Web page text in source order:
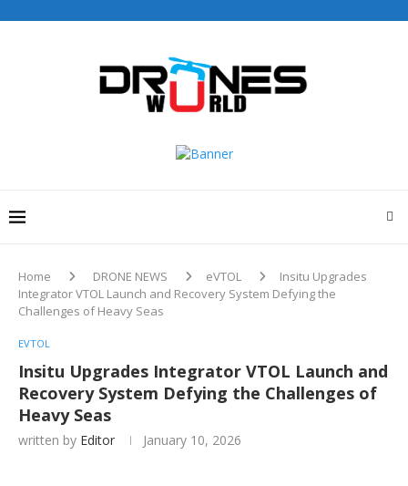
Home DRONE NEWS eVTOL
Insitu Upgrades
Integrator VTOL Launch and Recovery System Defying the
Challenges of Heavy Seas
EVTOL
Insitu Upgrades Integrator VTOL Launch and
Recovery System Defying the Challenges of
Heavy Seas
written by Editor January 10, 2026